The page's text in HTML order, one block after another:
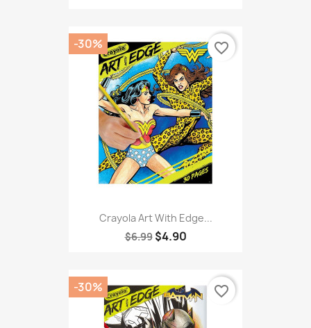
Crayola Art With Edge...
$6.99 $4.90
-30% favorite_border
-30% favorite_border